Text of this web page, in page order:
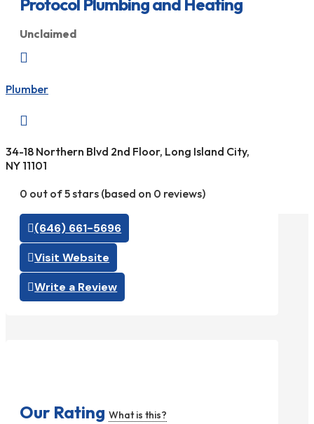
Unclaimed

Plumber

34-18 Northern Blvd 2nd Floor, Long Island City,
NY 11101
0 out of 5 stars (based on 0 reviews)
(646) 661-5696
Visit Website
Write a Review
Our Rating What is this?